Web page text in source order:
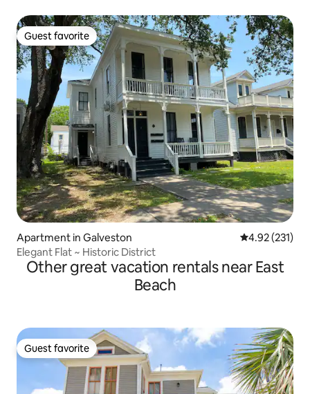
Guest favorite
Guest favorite
Apartment in Galveston 4.92 out of 5
4.92 (231)
Elegant Flat ~ Historic District
Other great vacation rentals near East
Beach
Guest favorite
Guest favorite